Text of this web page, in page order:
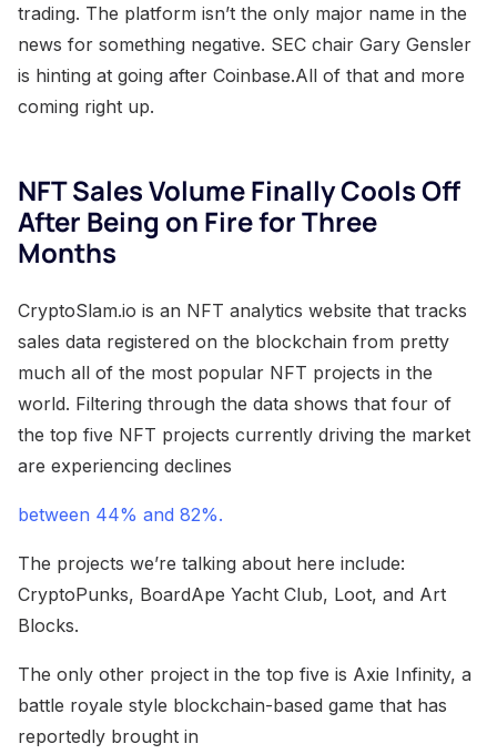
trading. The platform isn’t the only major name in the
news for something negative. SEC chair Gary Gensler
is hinting at going after Coinbase.All of that and more
coming right up.
NFT Sales Volume Finally Cools Off
After Being on Fire for Three
Months
CryptoSlam.io is an NFT analytics website that tracks
sales data registered on the blockchain from pretty
much all of the most popular NFT projects in the
world. Filtering through the data shows that four of
the top five NFT projects currently driving the market
are experiencing declines
between 44% and 82%.
The projects we’re talking about here include:
CryptoPunks, BoardApe Yacht Club, Loot, and Art
Blocks.
The only other project in the top five is Axie Infinity, a
battle royale style blockchain-based game that has
reportedly brought in